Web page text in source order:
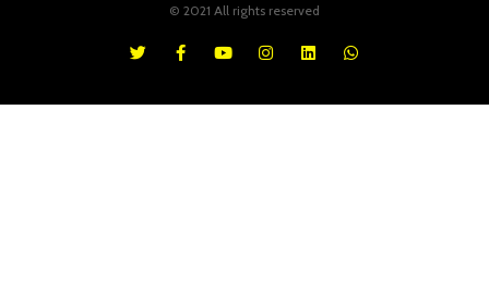
© 2021 All rights reserved